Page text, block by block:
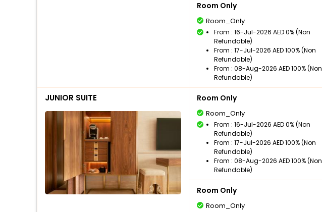
Room Only
Room_Only
From : 16-Jul-2026 AED 0% (Non
Refundable)
From : 17-Jul-2026 AED 100% (Non
Refundable)
From : 08-Aug-2026 AED 100% (Non
Refundable)
JUNIOR SUITE Room Only
Room_Only
From : 16-Jul-2026 AED 0% (Non
Refundable)
From : 17-Jul-2026 AED 100% (Non
Refundable)
From : 08-Aug-2026 AED 100% (Non
Refundable)
Room Only
Room_Only